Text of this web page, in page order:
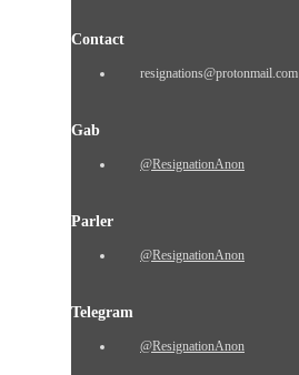
Contact
resignations@protonmail.com
Gab
@ResignationAnon
Parler
@ResignationAnon
Telegram
@ResignationAnon